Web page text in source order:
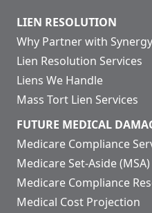
LIEN RESOLUTION
Why Partner with Synergy
Lien Resolution Services
Liens We Handle
Mass Tort Lien Services
FUTURE MEDICAL
Medicare Compliance
Medicare Set-Aside (MSA)
Medicare Compliance
Medical Cost Projection